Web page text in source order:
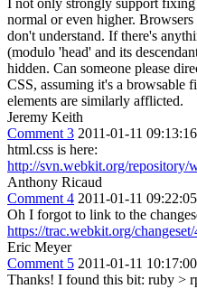
I not only strongly support
normal or even higher.
don't understand. If there's
(modulo 'head' and its
hidden. Can someone please
CSS, assuming it's a browsable
elements are similarly afflicted.
Jeremy Keith
Comment 3 2011-01-11
html.css is here:
http://svn.webkit.org/repository/
Anthony Ricaud
Comment 4 2011-01-11
Oh I forgot to link to the
https://trac.webkit.org/
Eric Meyer
Comment 5 2011-01-11
Thanks! I found this bit: ruby >